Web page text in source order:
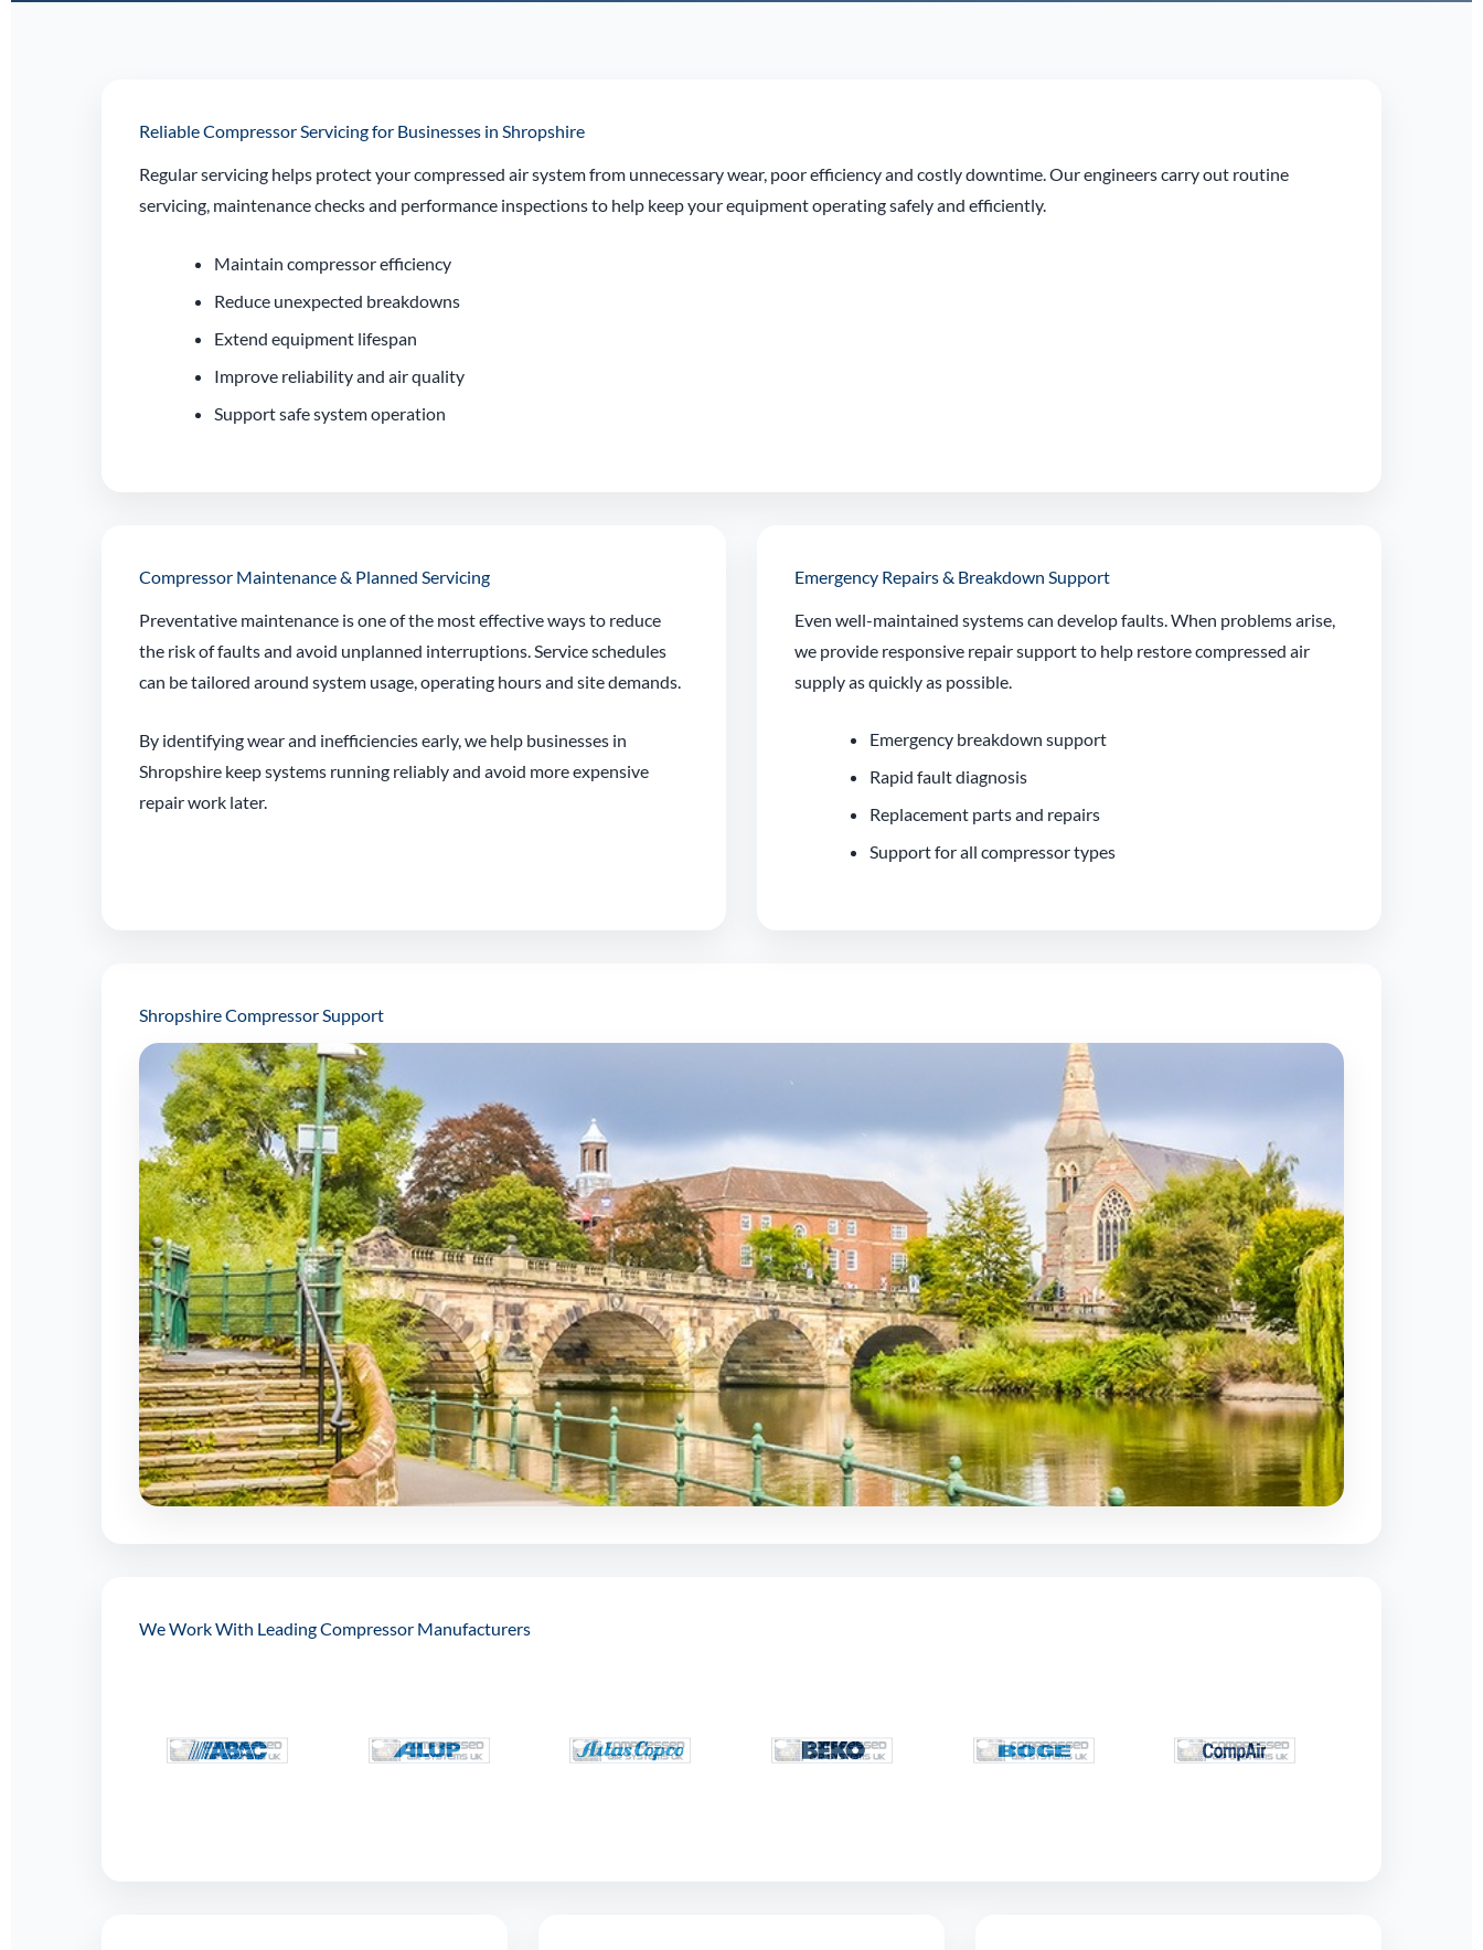
Reliable Compressor Servicing for Businesses in Shropshire
Regular servicing helps protect your compressed air system from unnecessary wear, poor efficiency and costly downtime. Our engineers carry out routine
servicing, maintenance checks and performance inspections to help keep your equipment operating safely and efficiently.
Maintain compressor efficiency
Reduce unexpected breakdowns
Extend equipment lifespan
Improve reliability and air quality
Support safe system operation
Compressor Maintenance & Planned Servicing
Preventative maintenance is one of the most effective ways to reduce
the risk of faults and avoid unplanned interruptions. Service schedules
can be tailored around system usage, operating hours and site demands.
By identifying wear and inefficiencies early, we help businesses in
Shropshire keep systems running reliably and avoid more expensive
repair work later.
Emergency Repairs & Breakdown Support
Even well-maintained systems can develop faults. When problems arise,
we provide responsive repair support to help restore compressed air
supply as quickly as possible.
Emergency breakdown support
Rapid fault diagnosis
Replacement parts and repairs
Support for all compressor types
Shropshire Compressor Support
We Work With Leading Compressor Manufacturers